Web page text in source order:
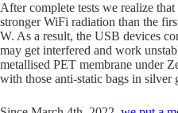
After complete tests we realize
stronger WiFi radiation than the
W. As a result, the USB devices
may get interfered and work
metallised PET membrane under
with those anti-static bags in silver